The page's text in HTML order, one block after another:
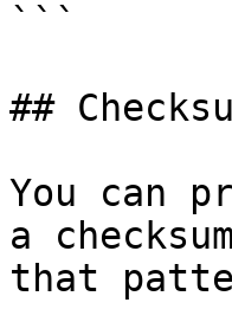
```
##
You can
a
that